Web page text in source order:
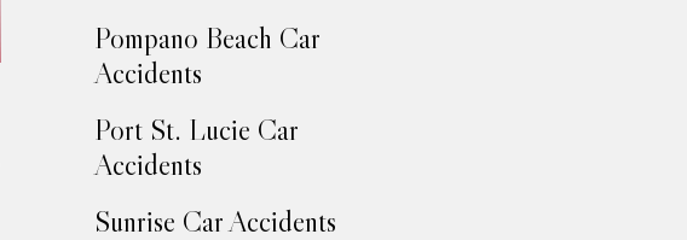
Pompano Beach Car
Accidents
Port St. Lucie Car
Accidents
Sunrise Car Accidents